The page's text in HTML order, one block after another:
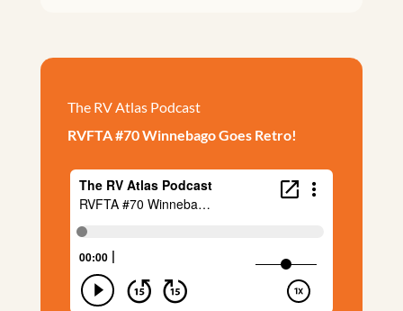
The RV Atlas Podcast
RVFTA #70 Winnebago Goes Retro!